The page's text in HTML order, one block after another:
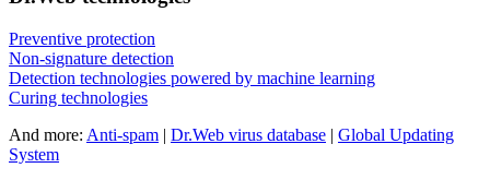
Preventive protection
Non-signature detection
Detection technologies powered by machine learning
Curing technologies
And more: Anti-spam | Dr.Web virus database | Global Updating
System